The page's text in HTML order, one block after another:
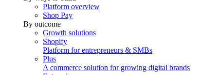
Platform overview
Shop Pay
By outcome
Growth solutions
Shopify
Platform for entrepreneurs & SMBs
Plus
A commerce solution for growing digital brands